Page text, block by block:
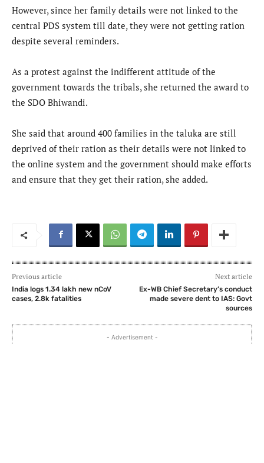
However, since her family details were not linked to the
central PDS system till date, they were not getting ration
despite several reminders.
As a protest against the indifferent attitude of the
government towards the tribals, she returned the award to
the SDO Bhiwandi.
She said that around 400 families in the taluka are still
deprived of their ration as their details were not linked to
the online system and the government should make efforts
and ensure that they get their ration, she added.
Previous article
India logs 1.34 lakh new nCoV
cases, 2.8k fatalities
Next article
Ex-WB Chief Secretary’s conduct
made severe dent to IAS: Govt
sources
- Advertisement -